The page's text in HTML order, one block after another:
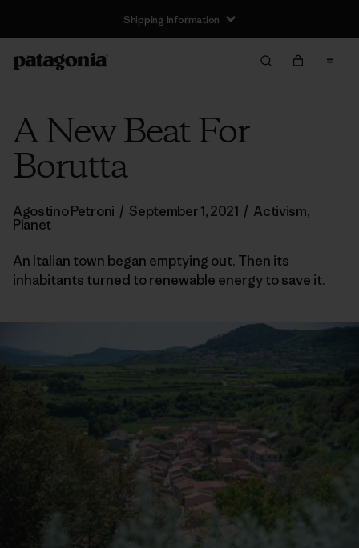
Shipping Information
A New Beat For
Borutta
Agostino Petroni / September 1, 2021 / Activism,
Planet
An Italian town began emptying out. Then its
inhabitants turned to renewable energy to save it.